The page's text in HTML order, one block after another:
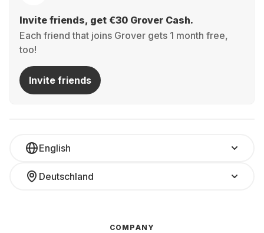
Invite friends, get €30 Grover Cash.
Each friend that joins Grover gets 1 month free,
too!
Invite friends
English
Deutschland
COMPANY